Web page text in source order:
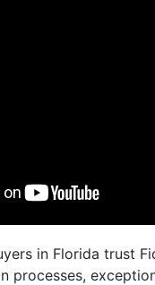
in Florida trust
processes,